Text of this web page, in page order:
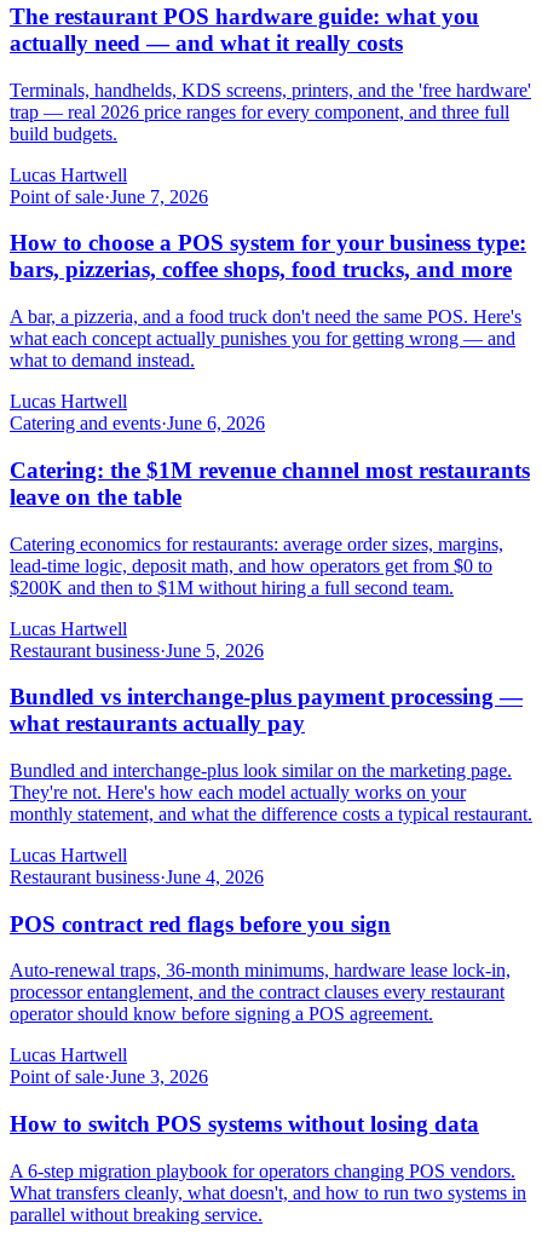
The restaurant POS hardware guide: what you
actually need — and what it really costs
Terminals, handhelds, KDS screens, printers, and the 'free hardware'
trap — real 2026 price ranges for every component, and three full
build budgets.
Lucas Hartwell
Point of sale·June 7, 2026
How to choose a POS system for your business type:
bars, pizzerias, coffee shops, food trucks, and more
A bar, a pizzeria, and a food truck don't need the same POS. Here's
what each concept actually punishes you for getting wrong — and
what to demand instead.
Lucas Hartwell
Catering and events·June 6, 2026
Catering: the $1M revenue channel most restaurants
leave on the table
Catering economics for restaurants: average order sizes, margins,
lead-time logic, deposit math, and how operators get from $0 to
$200K and then to $1M without hiring a full second team.
Lucas Hartwell
Restaurant business·June 5, 2026
Bundled vs interchange-plus payment processing —
what restaurants actually pay
Bundled and interchange-plus look similar on the marketing page.
They're not. Here's how each model actually works on your
monthly statement, and what the difference costs a typical restaurant.
Lucas Hartwell
Restaurant business·June 4, 2026
POS contract red flags before you sign
Auto-renewal traps, 36-month minimums, hardware lease lock-in,
processor entanglement, and the contract clauses every restaurant
operator should know before signing a POS agreement.
Lucas Hartwell
Point of sale·June 3, 2026
How to switch POS systems without losing data
A 6-step migration playbook for operators changing POS vendors.
What transfers cleanly, what doesn't, and how to run two systems in
parallel without breaking service.